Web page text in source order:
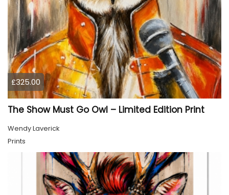
£325.00
The Show Must Go Owl – Limited Edition Print
Wendy Laverick
Prints